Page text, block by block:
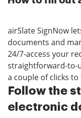
airSlate SignNow
documents and
24/7-access your
straightforward-to-
a couple of clicks
Follow the
electronic